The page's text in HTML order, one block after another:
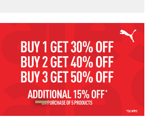
AVAILABLE IN BHUCHO
KHURD